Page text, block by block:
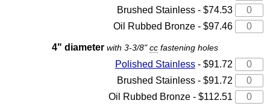
Brushed Stainless - $74.53
Oil Rubbed Bronze - $97.46
4" diameter with 3-3/8"cc fastening holes
Polished Stainless- $91.72
Brushed Stainless - $91.72
Oil Rubbed Bronze - $112.51